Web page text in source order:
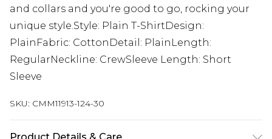
and collars and you're good to go, rocking your
unique style.Style: Plain T-ShirtDesign:
PlainFabric: CottonDetail: PlainLength:
RegularNeckline: CrewSleeve Length: Short
Sleeve
SKU: CMM11913-124-30